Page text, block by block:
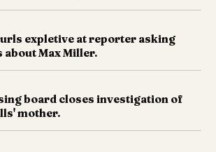
expletive at reporter asking
about Max Miller.
board closes investigation of
mother.